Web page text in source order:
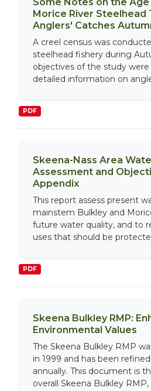
Morice River Steelhead
Anglers' Catches
A creel census was
steelhead fishery during
objectives of the study
detailed information on
PDF
Skeena-Nass Area
Assessment and
Appendix
This report assess present
mainstem Bulkley and
future water quality, and to
uses that should be
PDF
Skeena Bulkley RMP:
Environmental Values
The Skeena Bulkley RMP
in 1999 and has been
annually. This document is
overall Skeena Bulkley RMP,